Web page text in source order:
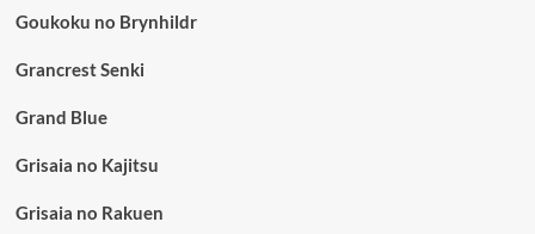
Goukoku no Brynhildr
Grancrest Senki
Grand Blue
Grisaia no Kajitsu
Grisaia no Rakuen